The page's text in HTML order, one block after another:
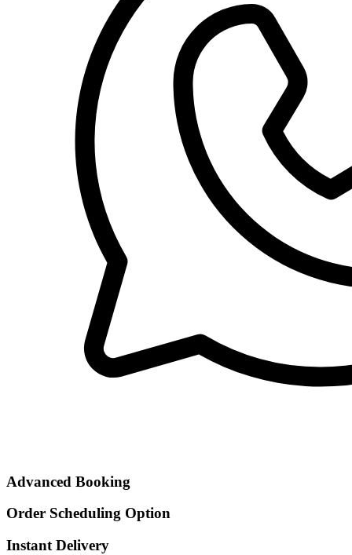
Advanced Booking
Order Scheduling Option
Instant Delivery